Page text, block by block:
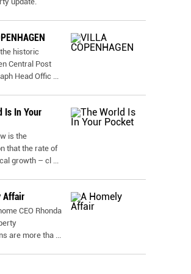
historic
Central Post
Head Offic ...
Is In Your
is the
that the rate of
growth – cl ...
Affair
CEO Rhonda
are more tha ...